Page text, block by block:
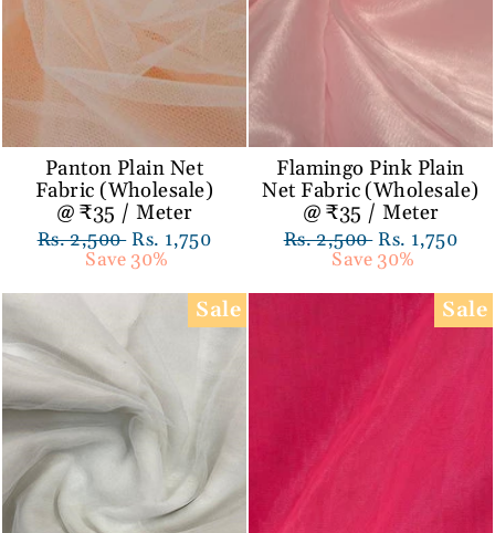
Panton Plain Net
Fabric (Wholesale)
@ ₹35 / Meter
Regular
Rs. 2,500 Sale
price
Rs. 1,750
Save 30%
Flamingo Pink Plain
Net Fabric (Wholesale)
@ ₹35 / Meter
Regular
Rs. 2,500 Sale
price
Rs. 1,750
Save 30%
Sale Sale